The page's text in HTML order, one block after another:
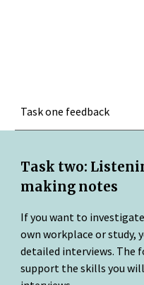
Task one feedback
Task two:
making notes
If you want to
own workplace or study,
detailed interviews. The
support the skills you